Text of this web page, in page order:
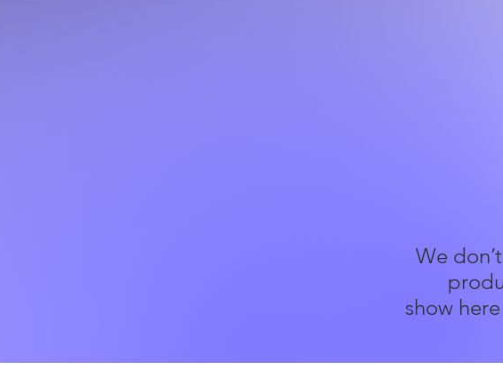
We
show